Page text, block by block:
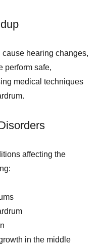
hearing changes,
perform safe,
medical techniques
affecting the
in the middle